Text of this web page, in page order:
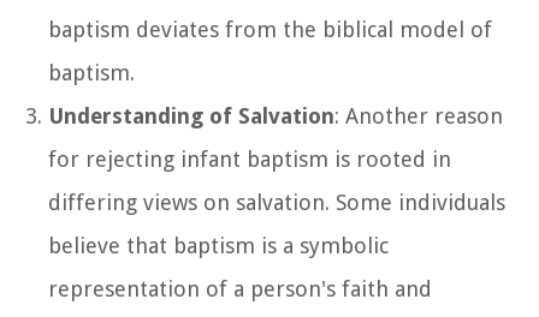
baptism deviates from the biblical model of
baptism.
Understanding of Salvation: Another reason
for rejecting infant baptism is rooted in
differing views on salvation. Some individuals
believe that baptism is a symbolic
representation of a person's faith and